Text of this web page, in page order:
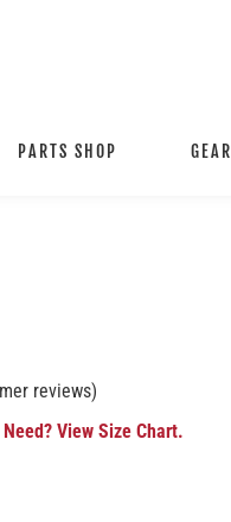
PARTS SHOP GEAR
reviews)
View Size Chart.